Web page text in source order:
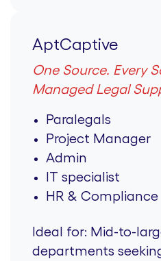
AptCaptive
One Source. Every
Managed Legal
Paralegals
Project Manager
Admin
IT specialist
HR & Compliance
Ideal for: Mid-to-
departments